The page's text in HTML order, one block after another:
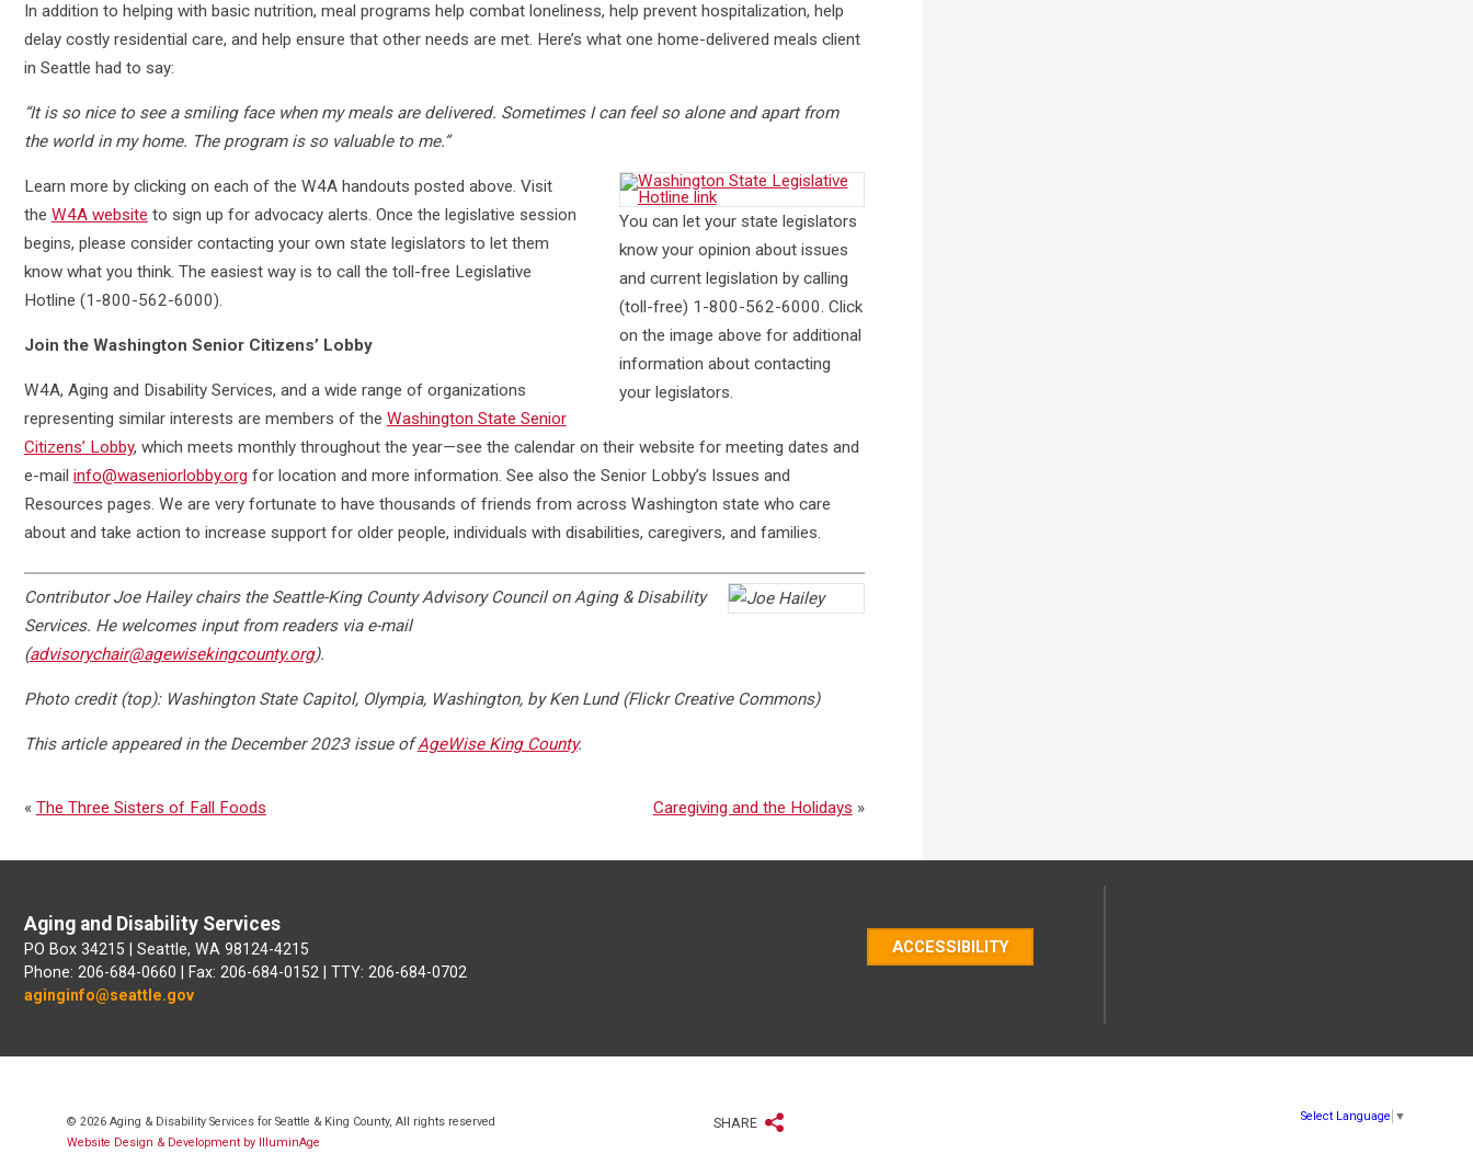
In addition to helping with basic nutrition, meal programs help combat loneliness, help prevent hospitalization, help
delay costly residential care, and help ensure that other needs are met. Here’s what one home-delivered meals client
in Seattle had to say:
“It is so nice to see a smiling face when my meals are delivered. Sometimes I can feel so alone and apart from
the world in my home. The program is so valuable to me.”
You can let your state legislators
know your opinion about issues
and current legislation by calling
(toll-free) 1-800-562-6000. Click
on the image above for additional
information about contacting
your legislators.
Learn more by clicking on each of the W4A handouts posted above. Visit
the W4A website to sign up for advocacy alerts. Once the legislative session
begins, please consider contacting your own state legislators to let them
know what you think. The easiest way is to call the toll-free Legislative
Hotline (1-800-562-6000).
Join the Washington Senior Citizens’ Lobby
W4A, Aging and Disability Services, and a wide range of organizations
representing similar interests are members of the Washington State Senior
Citizens’ Lobby, which meets monthly throughout the year—see the calendar on their website for meeting dates and
e-mail info@waseniorlobby.org for location and more information. See also the Senior Lobby’s Issues and
Resources pages. We are very fortunate to have thousands of friends from across Washington state who care
about and take action to increase support for older people, individuals with disabilities, caregivers, and families.
ContributorJoe Hailey chairs the Seattle-King County Advisory Council on Aging & Disability
Services. He welcomes input from readers via e-mail
(advisorychair@agewisekingcounty.org).
Photo credit (top): Washington State Capitol, Olympia, Washington, by Ken Lund (Flickr Creative Commons)
This article appeared in the December 2023 issue ofAgeWise King County.
« The Three Sisters of Fall Foods Caregiving and the Holidays »
Aging and Disability Services
PO Box 34215 | Seattle, WA 98124-4215
Phone: 206-684-0660 | Fax: 206-684-0152 | TTY: 206-684-0702
aginginfo@seattle.gov
ACCESSIBILITY
© 2026 Aging & Disability Services for Seattle & King County, All rights reserved
Website Design & Development by IlluminAge
SHARE Select Language ▼